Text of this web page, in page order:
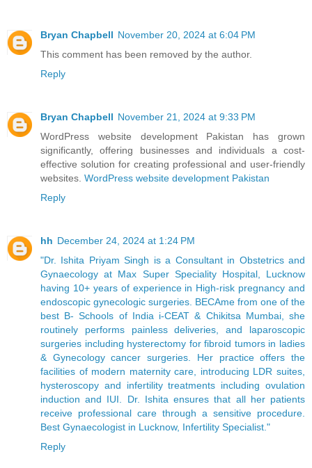
Bryan Chapbell November 20, 2024 at 6:04 PM
This comment has been removed by the author.
Reply
Bryan Chapbell November 21, 2024 at 9:33 PM
WordPress website development Pakistan has grown
significantly, offering businesses and individuals a cost-
effective solution for creating professional and user-friendly
websites. WordPress website development Pakistan
Reply
hh December 24, 2024 at 1:24 PM
"Dr. Ishita Priyam Singh is a Consultant in Obstetrics and
Gynaecology at Max Super Speciality Hospital, Lucknow
having 10+ years of experience in High-risk pregnancy and
endoscopic gynecologic surgeries. BECAme from one of the
best B- Schools of India i-CEAT & Chikitsa Mumbai, she
routinely performs painless deliveries, and laparoscopic
surgeries including hysterectomy for fibroid tumors in ladies
& Gynecology cancer surgeries. Her practice offers the
facilities of modern maternity care, introducing LDR suites,
hysteroscopy and infertility treatments including ovulation
induction and IUI. Dr. Ishita ensures that all her patients
receive professional care through a sensitive procedure.
Best Gynaecologist in Lucknow, Infertility Specialist."
Reply